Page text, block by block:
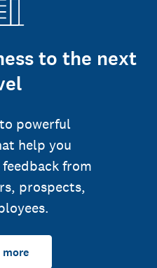
to the next
powerful
help you
from
prospects,
more